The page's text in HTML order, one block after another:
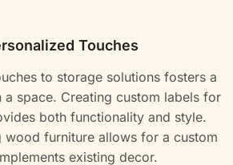
Touches
to storage solutions fosters a
a space. Creating custom labels for
both functionality and style.
wood furniture allows for a custom
existing decor.